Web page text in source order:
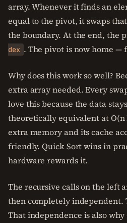
array. Whenever it finds an
equal to the pivot, it swaps
the boundary. At the end, the
dex . The pivot is now home —
Why does this work so well?
extra array needed. Every
love this because the data
theoretically equivalent at O(n
extra memory and its cache
friendly. Quick Sort wins in
hardware rewards it.
The recursive calls on the left
then completely independent.
That independence is also